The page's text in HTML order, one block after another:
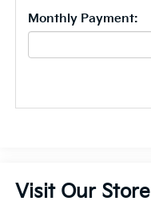
Monthly Payment:
Visit Our Store